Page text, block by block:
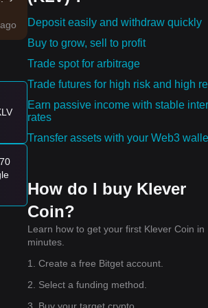
Deposit easily and withdraw quickly
Buy to grow, sell to profit
Trade spot for arbitrage
Trade futures for high risk and high
Earn passive income with stable
rates
Transfer assets with your Web3
How do I buy Klever
Coin?
Learn how to get your first Klever Coin in
minutes.
1. Create a free Bitget account.
2. Select a funding method.
3. Buy your target crypto.